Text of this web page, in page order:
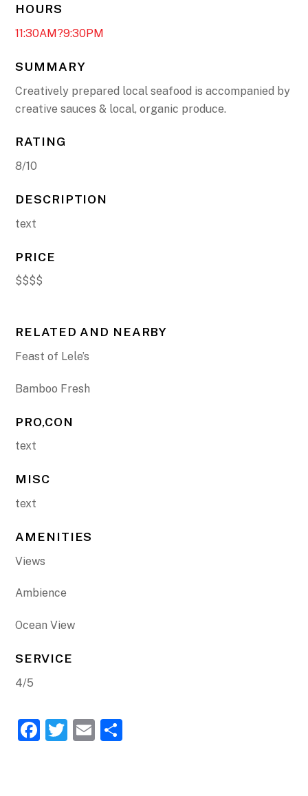
HOURS
11:30AM?9:30PM
SUMMARY
Creatively prepared local seafood is accompanied by
creative sauces & local, organic produce.
RATING
8/10
DESCRIPTION
text
PRICE
$$$$
RELATED AND NEARBY
Feast of Lele’s
Bamboo Fresh
PRO,CON
text
MISC
text
AMENITIES
Views
Ambience
Ocean View
SERVICE
4/5
F
T
E